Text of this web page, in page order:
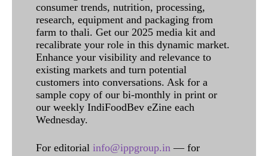
consumer trends, nutrition, processing,
research, equipment and packaging from
farm to thali. Get our 2025 media kit and
recalibrate your role in this dynamic market.
Enhance your visibility and relevance to
existing markets and turn potential
customers into conversations. Ask for a
sample copy of our bi-monthly in print or
our weekly IndiFoodBev eZine each
Wednesday.
For editorial info@ippgroup.in — for